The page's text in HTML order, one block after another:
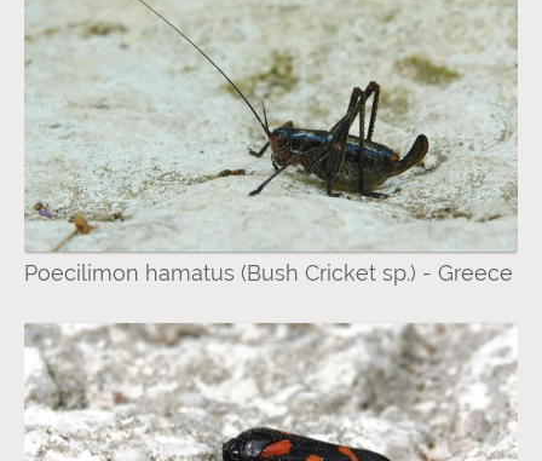
Poecilimon hamatus (Bush Cricket sp.) - Greece